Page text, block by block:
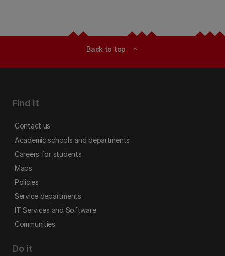
Back to top expand_less
Find it
Contact us
Academic schools and departments
Careers for students
Maps
Policies
Service departments
IT Services and Software
Communities
Do it